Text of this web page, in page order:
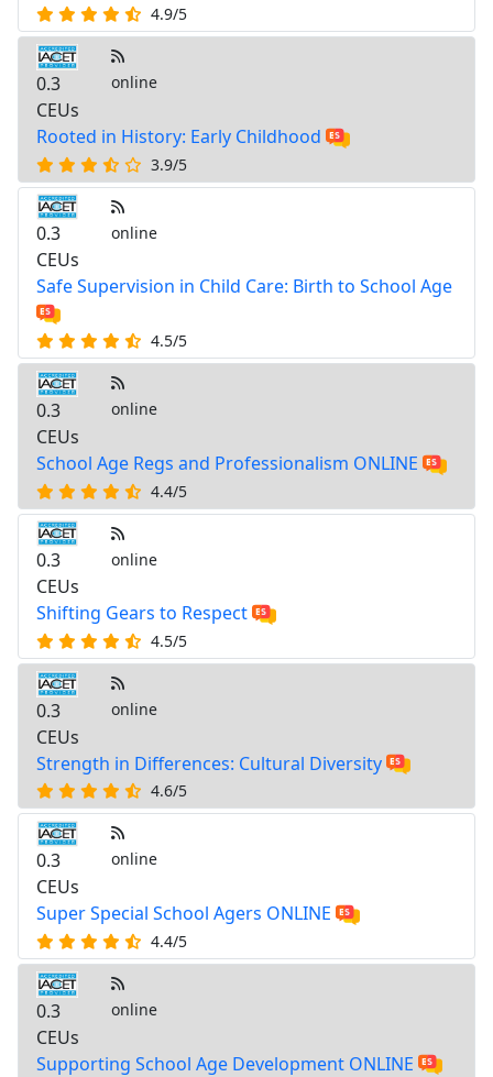
4.9/5
0.3
CEUs
online
Rooted in History: Early Childhood
3.9/5
0.3
CEUs
online
Safe Supervision in Child Care: Birth to School Age
4.5/5
0.3
CEUs
online
School Age Regs and Professionalism ONLINE
4.4/5
0.3
CEUs
online
Shifting Gears to Respect
4.5/5
0.3
CEUs
online
Strength in Differences: Cultural Diversity
4.6/5
0.3
CEUs
online
Super Special School Agers ONLINE
4.4/5
0.3
CEUs
online
Supporting School Age Development ONLINE